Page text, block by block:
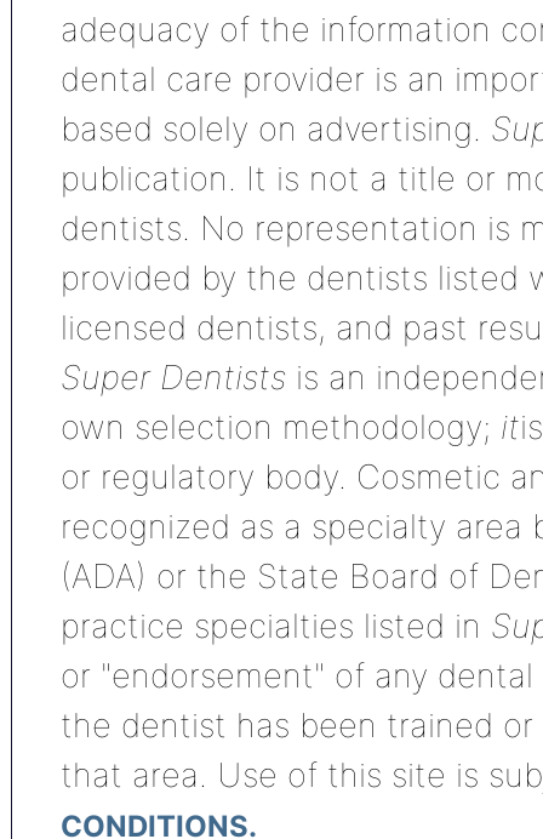
adequacy of the information
dental care provider is an
based solely on advertising.
publication. It is not a title or
dentists. No representation is
provided by the dentists listed
licensed dentists, and past
Super Dentists is an
own selection methodology; it
or regulatory body. Cosmetic
recognized as a specialty area
(ADA) or the State Board of
practice specialties listed in
or "endorsement" of any
the dentist has been trained
that area. Use of this site is
CONDITIONS.